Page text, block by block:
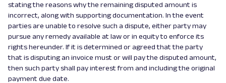
stating the reasons why the remaining disputed amount is
incorrect, along with supporting documentation. In the event
parties are unable to resolve such a dispute, either party may
pursue any remedy available at law or in equity to enforce its
rights hereunder. If it is determined or agreed that the party
that is disputing an invoice must or will pay the disputed amount,
then such party shall pay interest from and including the original
payment due date.